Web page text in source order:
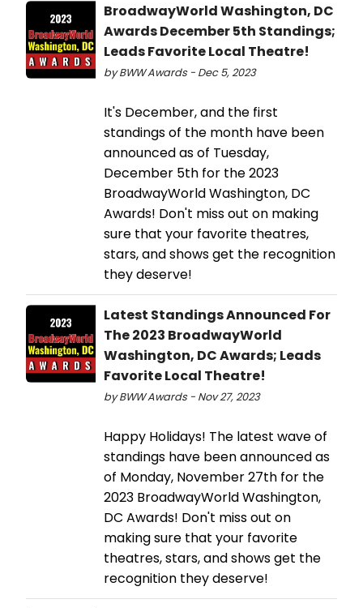
BroadwayWorld Washington, DC
Awards December 5th Standings;
Leads Favorite Local Theatre!
by BWW Awards - Dec 5, 2023
It's December, and the first
standings of the month have been
announced as of Tuesday,
December 5th for the 2023
BroadwayWorld Washington, DC
Awards! Don't miss out on making
sure that your favorite theatres,
stars, and shows get the recognition
they deserve!
Latest Standings Announced For
The 2023 BroadwayWorld
Washington, DC Awards; Leads
Favorite Local Theatre!
by BWW Awards - Nov 27, 2023
Happy Holidays! The latest wave of
standings have been announced as
of Monday, November 27th for the
2023 BroadwayWorld Washington,
DC Awards! Don't miss out on
making sure that your favorite
theatres, stars, and shows get the
recognition they deserve!